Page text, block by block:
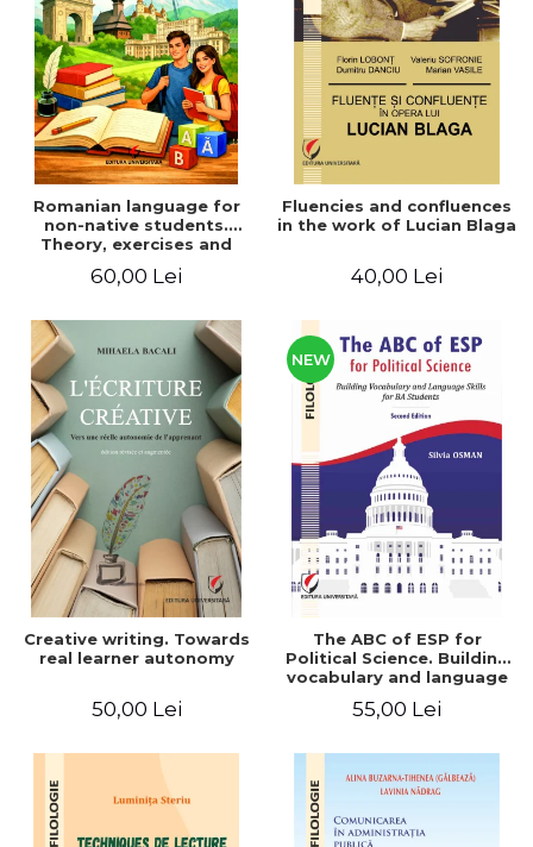
LEGAL AND ADMINISTRATIVE
SCIENCES
ECONOMIC SCIENCES
EXACT SCIENCES
PHYSICAL EDUCATION AND
SPORTS
PROCEEDINGS
SCIENTIFIC PUBLICATIONS
PRE-UNIVERSITY
FREE TIME
NEW APPEARANCES
PROMOTIONS
STUDY PACKAGES
Distributors
Romanian language for
non-native students.
Theory, exercises and
60,00 Lei
Fluencies and confluences
in the work of Lucian Blaga
40,00 Lei
Creative writing. Towards
real learner autonomy
50,00 Lei
NEW
The ABC of ESP for
Political Science. Building
vocabulary and language
55,00 Lei